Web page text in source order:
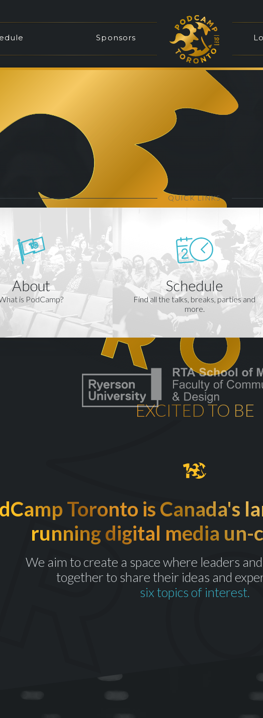
Sponsors
EXCITED TO BE
QUICK LINKS
About
is PodCamp?
Schedule
Find all the talks, breaks, parties and
more.
Toronto is Canada's
running digital media un-
We aim to create a space where leaders
together to share their ideas and
six topics of interest.